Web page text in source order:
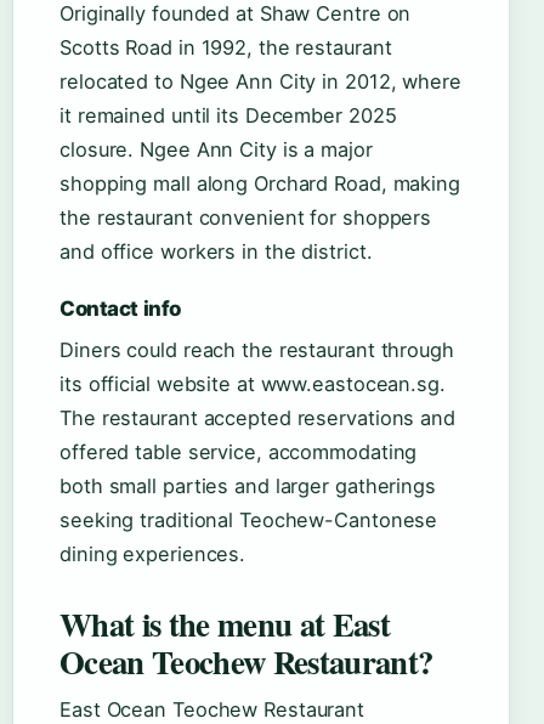
Originally founded at Shaw Centre on
Scotts Road in 1992, the restaurant
relocated to Ngee Ann City in 2012, where
it remained until its December 2025
closure. Ngee Ann City is a major
shopping mall along Orchard Road, making
the restaurant convenient for shoppers
and office workers in the district.
Contact info
Diners could reach the restaurant through
its official website at www.eastocean.sg.
The restaurant accepted reservations and
offered table service, accommodating
both small parties and larger gatherings
seeking traditional Teochew-Cantonese
dining experiences.
What is the menu at East
Ocean Teochew Restaurant?
East Ocean Teochew Restaurant